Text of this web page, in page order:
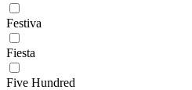
Festiva
Fiesta
Five Hundred